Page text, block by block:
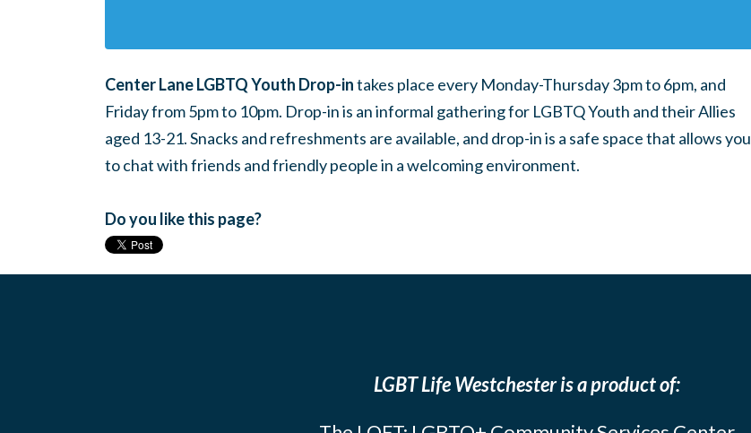
Center Lane LGBTQ Youth Drop-intakes place every Monday-Thursday 3pm to 6pm, and
Friday from 5pm to 10pm. Drop-in is an informal gathering for LGBTQ Youth and their Allies
aged 13-21. Snacks and refreshments are available, and drop-in is a safe space that allows you
to chat with friends and friendly people in a welcoming environment.
Do you like this page?
LGBT Life Westchester is a product of: